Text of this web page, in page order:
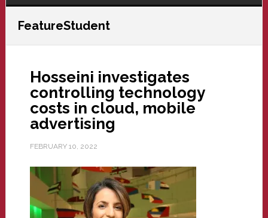
FeatureStudent
Hosseini investigates
controlling technology
costs in cloud, mobile
advertising
FEBRUARY 10, 2022